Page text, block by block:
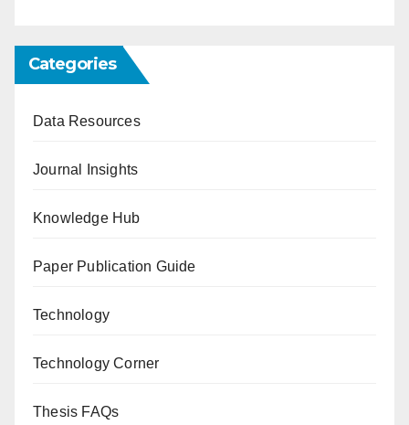
Categories
Data Resources
Journal Insights
Knowledge Hub
Paper Publication Guide
Technology
Technology Corner
Thesis FAQs